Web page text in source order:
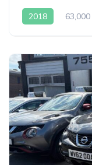
2018